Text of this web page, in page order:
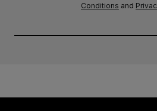
Conditions and